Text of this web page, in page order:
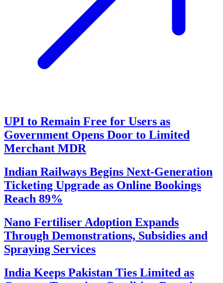
UPI to Remain Free for Users as
Government Opens Door to Limited
Merchant MDR
Indian Railways Begins Next-Generation
Ticketing Upgrade as Online Bookings
Reach 89%
Nano Fertiliser Adoption Expands
Through Demonstrations, Subsidies and
Spraying Services
India Keeps Pakistan Ties Limited as